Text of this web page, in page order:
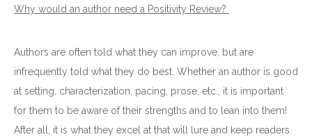
Why would an author need a Positivity Review?
Authors are often told what they can improve, but are
infrequently told what they do best. Whether an author is good
at setting, characterization, pacing, prose, etc., it is important
for them to be aware of their strengths and to lean into them!
After all, it is what they excel at that will lure and keep readers